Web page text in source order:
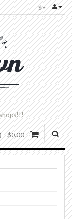
$
shops!!!
- $0.00